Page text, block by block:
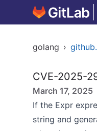
golang ›
CVE-2025-
March 17, 2025
If the Expr
string and